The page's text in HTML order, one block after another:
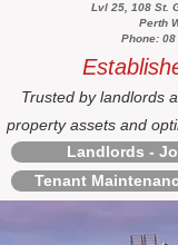
Lvl 25, 108 St.
Perth
Phone:
Trusted by landlords
property assets and
Landlords -
Tenant